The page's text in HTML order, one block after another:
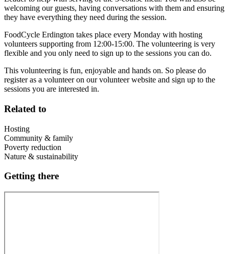
welcoming our guests, having conversations with them and ensuring
they have everything they need during the session.
FoodCycle Erdington takes place every Monday with hosting
volunteers supporting from 12:00-15:00. The volunteering is very
flexible and you only need to sign up to the sessions you can do.
This volunteering is fun, enjoyable and hands on. So please do
register as a volunteer on our volunteer website and sign up to the
sessions you are interested in.
Related to
Hosting
Community & family
Poverty reduction
Nature & sustainability
Getting there